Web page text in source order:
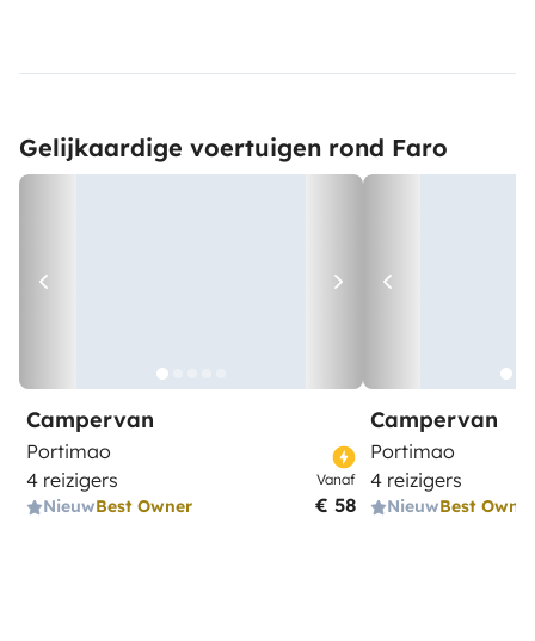
Gelijkaardige voertuigen rond Faro
Campervan
Portimao
4 reizigers
NieuwBest Owner
Vanaf
€ 58
Campervan
Portimao
4 reizigers
NieuwBest Owner